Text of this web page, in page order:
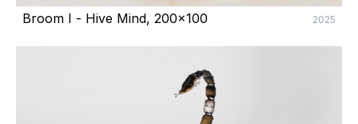
Broom I - Hive Mind, 200x100 2025